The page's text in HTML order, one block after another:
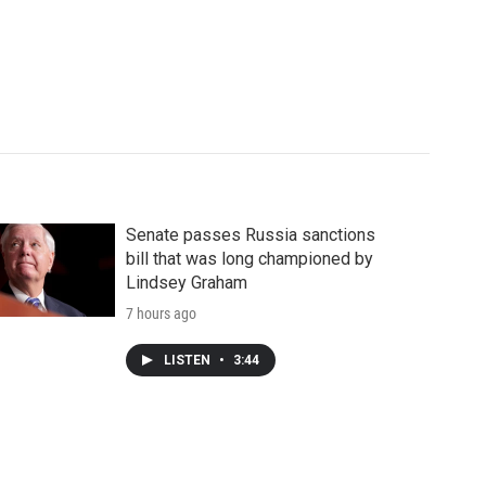
Senate passes Russia sanctions
bill that was long championed by
Lindsey Graham
7 hours ago
LISTEN • 3:44